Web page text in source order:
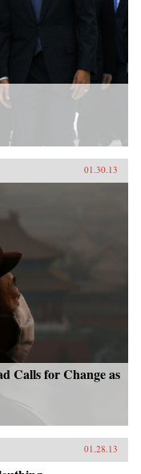
01.30.13
Calls for Change as
01.28.13